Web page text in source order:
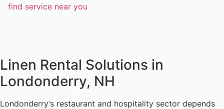
find service near you
Linen Rental Solutions in
Londonderry, NH
Londonderry’s restaurant and hospitality sector depends